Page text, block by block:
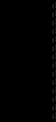
|
|
|
|
|
|
|
|
|
|
|
|
|
|